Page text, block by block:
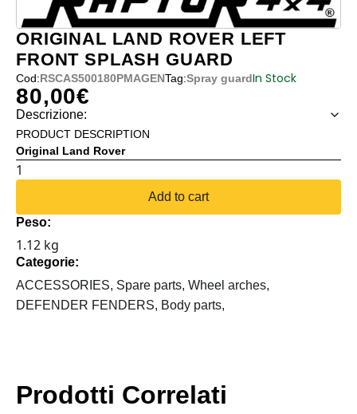
ORIGINAL LAND ROVER LEFT
FRONT SPLASH GUARD
Cod:RSCAS500180PMAGENTag:Spray guardIn Stock
80,00€
Descrizione:
PRODUCT DESCRIPTION
Original Land Rover
ORIGINAL
LEFT
FRONT
SPLASH
GUARD
quantity
Add to cart
Peso:
1.12 kg
Categorie:
ACCESSORIES, Spare parts, Wheel arches,
DEFENDER FENDERS, Body parts,
Prodotti Correlati